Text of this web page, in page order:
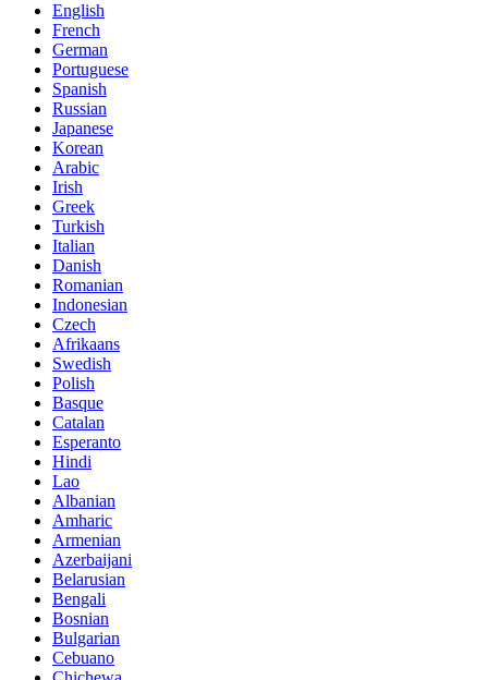
English
French
German
Portuguese
Spanish
Russian
Japanese
Korean
Arabic
Irish
Greek
Turkish
Italian
Danish
Romanian
Indonesian
Czech
Afrikaans
Swedish
Polish
Basque
Catalan
Esperanto
Hindi
Lao
Albanian
Amharic
Armenian
Azerbaijani
Belarusian
Bengali
Bosnian
Bulgarian
Cebuano